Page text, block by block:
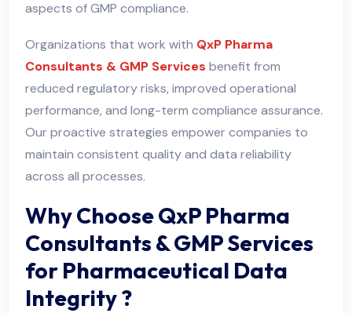
aspects of GMP compliance.
Organizations that work with QxP Pharma
Consultants & GMP Services benefit from
reduced regulatory risks, improved operational
performance, and long-term compliance assurance.
Our proactive strategies empower companies to
maintain consistent quality and data reliability
across all processes.
Why Choose QxP Pharma
Consultants & GMP Services
for Pharmaceutical Data
Integrity ?